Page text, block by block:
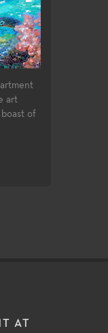
art
of
AT